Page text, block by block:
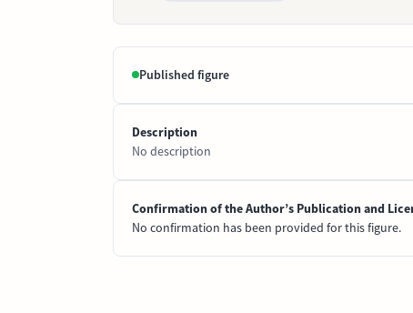
Published figure
Description
No description
Confirmation of the Author’s Publication and
No confirmation has been provided for this figure.